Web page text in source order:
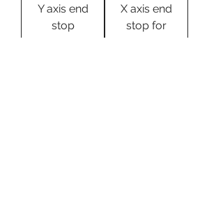
Y axis end
stop
X axis end
stop for